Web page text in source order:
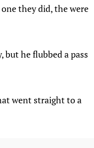
they did, the were
he flubbed a pass
went straight to a